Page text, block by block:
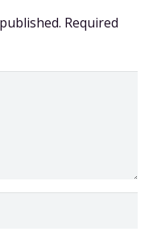
Required